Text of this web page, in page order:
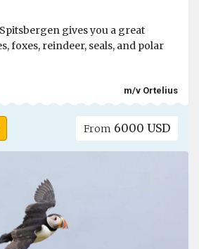
gives you a great
foxes, reindeer, seals, and polar
m/v Ortelius
From 6000 USD